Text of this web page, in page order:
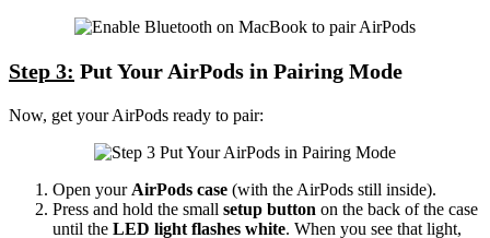
Step 3: Put Your AirPods in Pairing Mode
Now, get your AirPods ready to pair:
Open your AirPods case (with the AirPods still inside).
Press and hold the small setup button on the back of the case
until the LED light flashes white. When you see that light,